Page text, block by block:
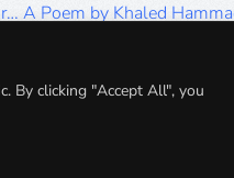
By clicking "Accept All", you
A Poem by Khaled
from Islam Between
free from Islam Between